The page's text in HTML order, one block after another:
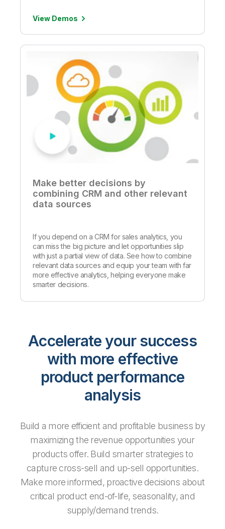
View Demos
Make better decisions by
combining CRM and other relevant
data sources
If you depend on a CRM for sales analytics, you
can miss the big picture and let opportunities slip
with just a partial view of data. See how to combine
relevant data sources and equip your team with far
more effective analytics, helping everyone make
smarter decisions.
Accelerate your success
with more effective
product performance
analysis
Build a more efficient and profitable business by
maximizing the revenue opportunities your
products offer. Build smarter strategies to
capture cross-sell and up-sell opportunities.
Make more informed, proactive decisions about
critical product end-of-life, seasonality, and
supply/demand trends.